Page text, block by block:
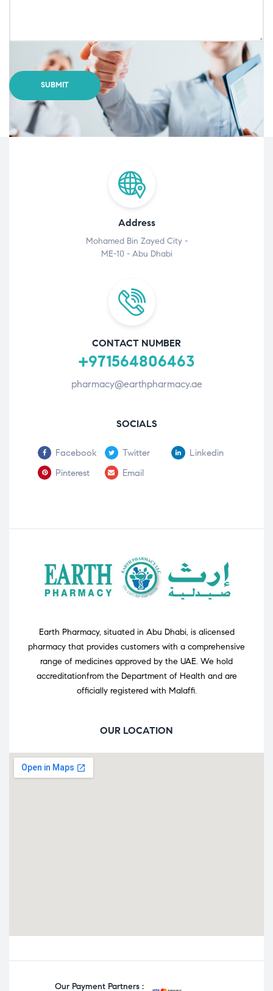
Address
Mohamed Bin Zayed City -
ME-10 - Abu Dhabi
CONTACT NUMBER
+971564806463
pharmacy@earthpharmacy.ae
SOCIALS
Facebook Twitter
Linkedin
Pinterest
Email
Earth Pharmacy, situated in Abu Dhabi, is alicensed
pharmacy that provides customers with a comprehensive
range of medicines approved by the UAE. We hold
accreditationfrom the Department of Health and are
officially registered with Malaffi.
OUR LOCATION
Our Payment Partners :